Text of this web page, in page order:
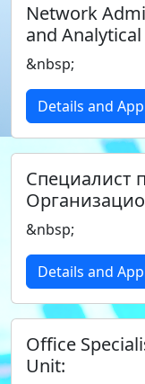
Network
and
&nbsp;
Details and
Специалист
&nbsp;
Details and
Office
Unit: